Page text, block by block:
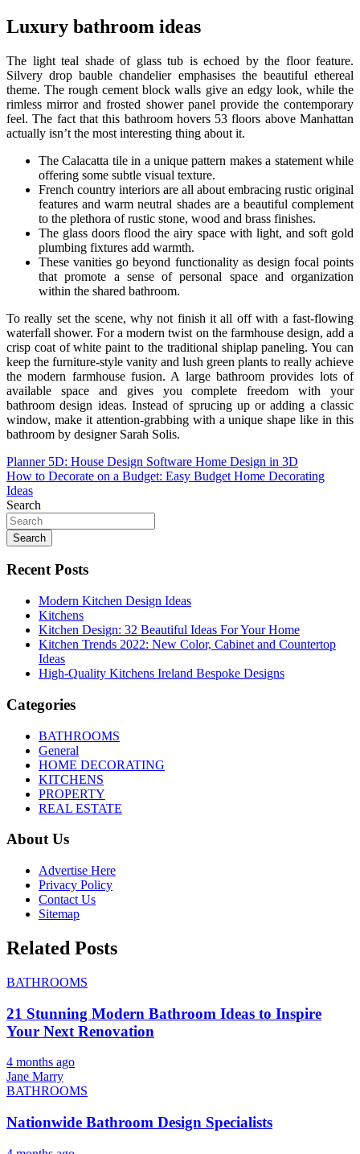
Luxury bathroom ideas
The light teal shade of glass tub is echoed by the floor feature.
Silvery drop bauble chandelier emphasises the beautiful ethereal
theme. The rough cement block walls give an edgy look, while the
rimless mirror and frosted shower panel provide the contemporary
feel. The fact that this bathroom hovers 53 floors above Manhattan
actually isn’t the most interesting thing about it.
The Calacatta tile in a unique pattern makes a statement while
offering some subtle visual texture.
French country interiors are all about embracing rustic original
features and warm neutral shades are a beautiful complement
to the plethora of rustic stone, wood and brass finishes.
The glass doors flood the airy space with light, and soft gold
plumbing fixtures add warmth.
These vanities go beyond functionality as design focal points
that promote a sense of personal space and organization
within the shared bathroom.
To really set the scene, why not finish it all off with a fast-flowing
waterfall shower. For a modern twist on the farmhouse design, add a
crisp coat of white paint to the traditional shiplap paneling. You can
keep the furniture-style vanity and lush green plants to really achieve
the modern farmhouse fusion. A large bathroom provides lots of
available space and gives you complete freedom with your
bathroom design ideas. Instead of sprucing up or adding a classic
window, make it attention-grabbing with a unique shape like in this
bathroom by designer Sarah Solis.
Post
navigation
Planner 5D: House Design Software Home Design in 3D
How to Decorate on a Budget: Easy Budget Home Decorating
Ideas
Search
Search
Recent Posts
Modern Kitchen Design Ideas
Kitchens
Kitchen Design: 32 Beautiful Ideas For Your Home
Kitchen Trends 2022: New Color, Cabinet and Countertop
Ideas
High-Quality Kitchens Ireland Bespoke Designs
Categories
BATHROOMS
General
HOME DECORATING
KITCHENS
PROPERTY
REAL ESTATE
About Us
Advertise Here
Privacy Policy
Contact Us
Sitemap
Related Posts
BATHROOMS
21 Stunning Modern Bathroom Ideas to Inspire
Your Next Renovation
4 months ago
Jane Marry
BATHROOMS
Nationwide Bathroom Design Specialists